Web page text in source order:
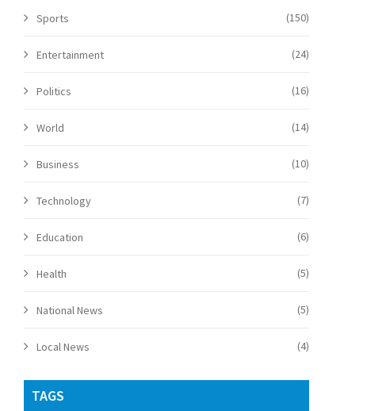
Sports (150)
Entertainment (24)
Politics (16)
World (14)
Business (10)
Technology (7)
Education (6)
Health (5)
National News (5)
Local News (4)
TAGS